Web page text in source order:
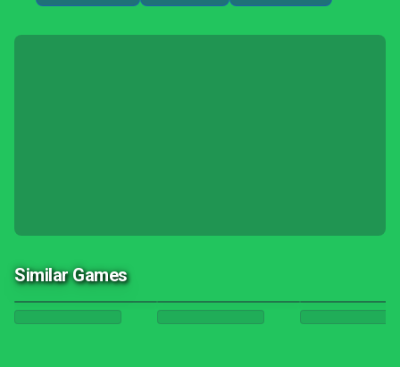
Similar Games